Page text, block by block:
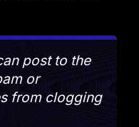
post to the
or
from clogging